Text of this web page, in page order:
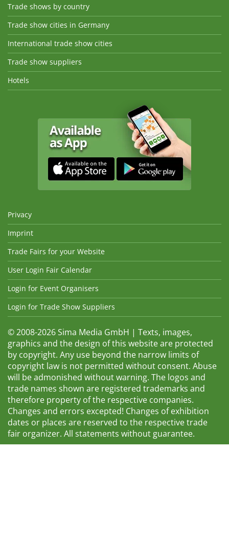
Trade shows by country
Trade show cities in Germany
International trade show cities
Trade show suppliers
Hotels
Privacy
Imprint
Trade Fairs for your Website
User Login Fair Calendar
Login for Event Organisers
Login for Trade Show Suppliers
© 2008-2026 Sima Media GmbH | Texts, images,
graphics and the design of this website are protected
by copyright. Any use beyond the narrow limits of
copyright law is not permitted without consent. Abuse
will be admonished without warning. The logos and
trade names shown are registered trademarks and
therefore property of the respective companies.
Changes and errors excepted! Changes of exhibition
dates or places are reserved to the respective trade
fair organizer. All statements without guarantee.